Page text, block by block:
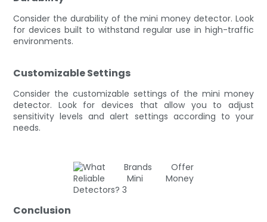
Consider the durability of the mini money detector. Look
for devices built to withstand regular use in high-traffic
environments.
Customizable Settings
Consider the customizable settings of the mini money
detector. Look for devices that allow you to adjust
sensitivity levels and alert settings according to your
needs.
Conclusion